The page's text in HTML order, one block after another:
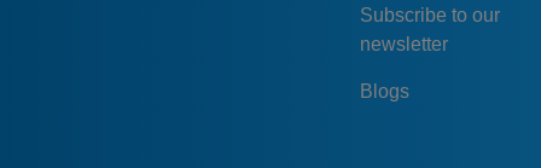
Subscribe to our
newsletter
Blogs